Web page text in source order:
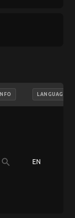
NFO LANGUAGE
search EN